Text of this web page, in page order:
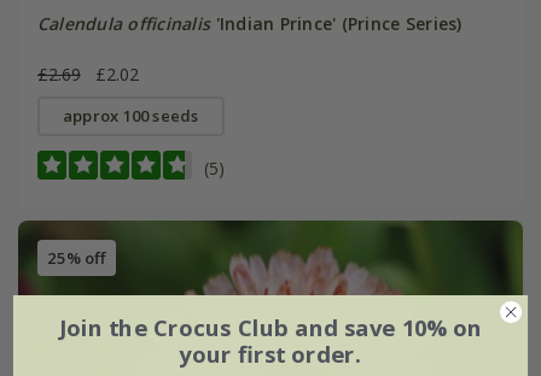
Calendula officinalis'Indian Prince' (Prince Series)
£2.69 £2.02
approx 100 seeds
(5)
25% off
Join the Crocus Club and save 10% on
your first order.